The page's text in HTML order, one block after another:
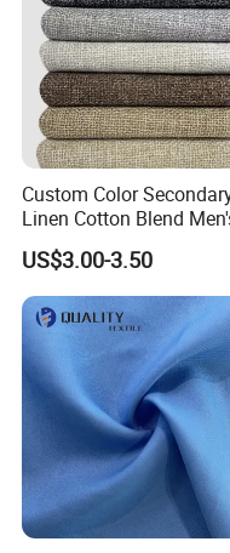
Custom Color
Linen Cotton Blend
Casual Clothing Fabric
US$3.00-3.50